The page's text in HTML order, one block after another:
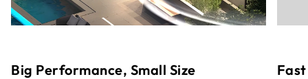
Big Performance, Small Size